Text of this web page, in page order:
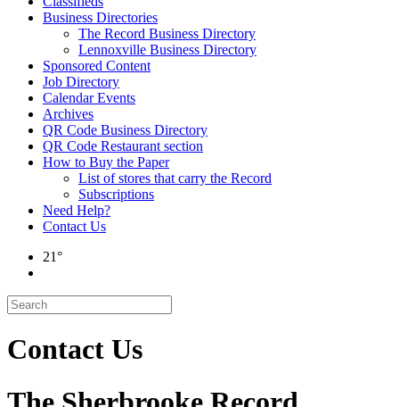
Business Directories
The Record Business Directory
Lennoxville Business Directory
Sponsored Content
Job Directory
Calendar Events
Archives
QR Code Business Directory
QR Code Restaurant section
How to Buy the Paper
List of stores that carry the Record
Subscriptions
Need Help?
Contact Us
21°
Contact Us